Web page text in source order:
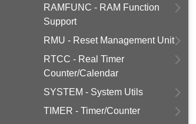
RAMFUNC - RAM Function
Support
RMU - Reset Management Unit
RTCC - Real Timer
Counter/Calendar
SYSTEM - System Utils
TIMER - Timer/Counter